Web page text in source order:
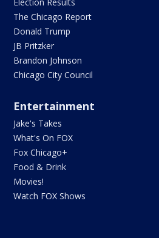
The Chicago Report
Donald Trump
JB Pritzker
Brandon Johnson
Chicago City Council
Entertainment
Jake's Takes
What's On FOX
Fox Chicago+
Food & Drink
Movies!
Watch FOX Shows